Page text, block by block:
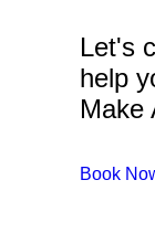
Let's
help
Make
Book